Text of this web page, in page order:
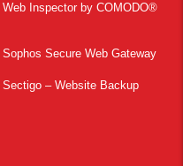
Web Inspector by COMODO®
Sophos Secure Web Gateway
Sectigo – Website Backup